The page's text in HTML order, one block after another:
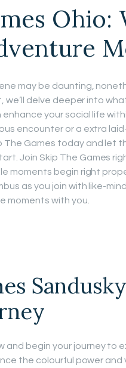
Ohio:
may be daunting,
we’ll delve deeper into
your social life
encounter or a extra
Games today and let
Join Skip The Games
moments begin right
as you join with like-
moments with you.
and begin your journey to
the colourful power and